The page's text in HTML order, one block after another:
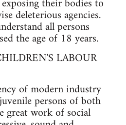
deleterious agencies.
all persons
the age of 18 years.
LABOUR
of modern industry
persons of both
great work of social